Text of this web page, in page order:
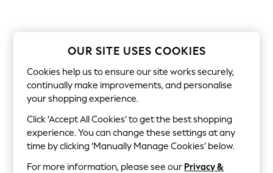
Escape into Summer: As Advertised
Spring Dressing
Jeans & a Nice Top
Coastal Prints
Graphic Styles
Festival
Balloon Trousers
All Clothing
OUR SITE USES COOKIES
Cookies help us to ensure our site works securely,
continually make improvements, and personalise
your shopping experience.
Click ‘Accept All Cookies’ to get the best shopping
experience. You can change these settings at any
time by clicking ‘Manually Manage Cookies’ below.
For more information, please see our Privacy &